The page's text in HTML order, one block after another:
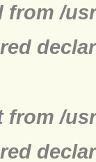
from /
from /